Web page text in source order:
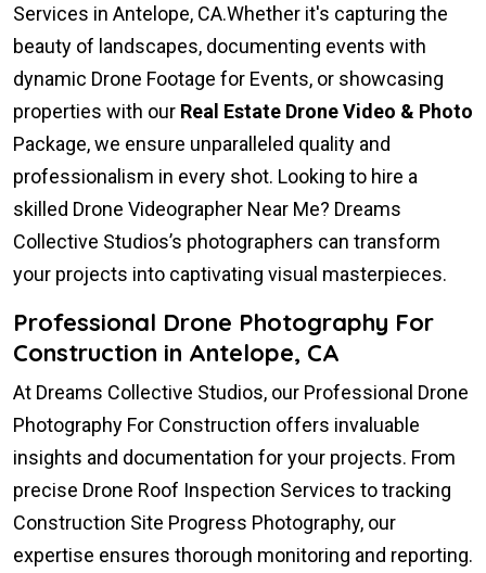
Services in Antelope, CA.Whether it's capturing the
beauty of landscapes, documenting events with
dynamic Drone Footage for Events, or showcasing
properties with our Real Estate Drone Video & Photo
Package, we ensure unparalleled quality and
professionalism in every shot. Looking to hire a
skilled Drone Videographer Near Me? Dreams
Collective Studios’s photographers can transform
your projects into captivating visual masterpieces.
Professional Drone Photography For
Construction in Antelope, CA
At Dreams Collective Studios, our Professional Drone
Photography For Construction offers invaluable
insights and documentation for your projects. From
precise Drone Roof Inspection Services to tracking
Construction Site Progress Photography, our
expertise ensures thorough monitoring and reporting.